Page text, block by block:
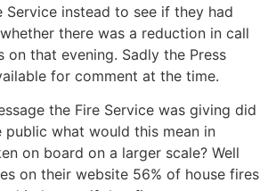
Service instead to see if they had
there was a reduction in call
on that evening. Sadly the Press
for comment at the time.
the Fire Service was giving did
what would this mean in
on board on a larger scale? Well
on their website 56% of house fires